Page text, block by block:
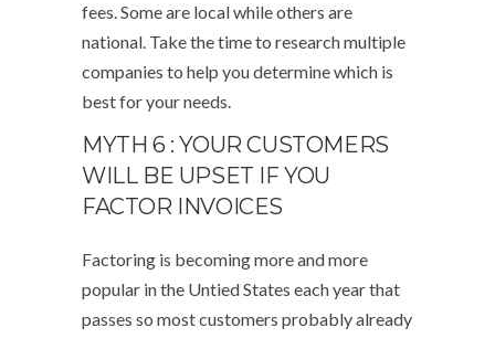
fees. Some are local while others are
national. Take the time to research multiple
companies to help you determine which is
best for your needs.
MYTH 6 : YOUR CUSTOMERS
WILL BE UPSET IF YOU
FACTOR INVOICES
Factoring is becoming more and more
popular in the Untied States each year that
passes so most customers probably already